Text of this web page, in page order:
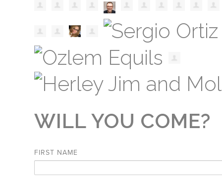
WILL YOU COME?
FIRST NAME